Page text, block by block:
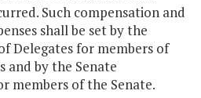
Such compensation and
shall be set by the
Delegates for members of
and by the Senate
members of the Senate.